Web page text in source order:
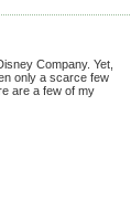
Company. Yet,
only a scarce few
are a few of my